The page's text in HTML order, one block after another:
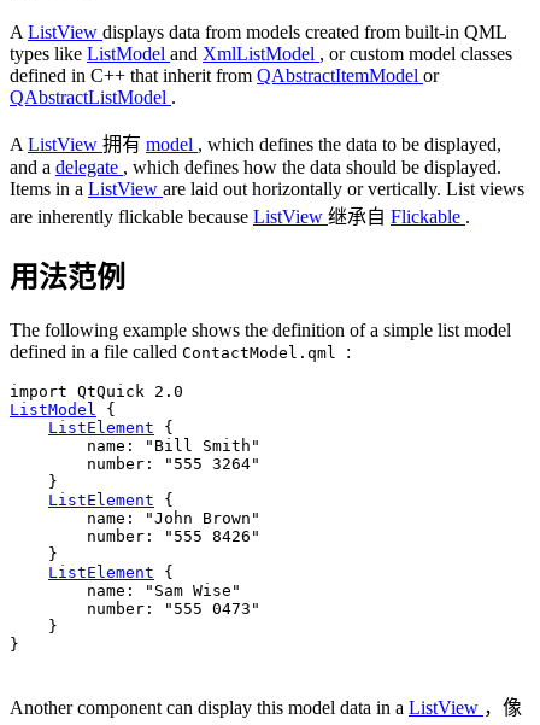
A ListView displays data from models created from built-in QML
types like ListModel and XmlListModel , or custom model classes
defined in C++ that inherit from QAbstractItemModel or
QAbstractListModel .
A ListView 拥有 model , which defines the data to be displayed,
and a delegate , which defines how the data should be displayed.
Items in a ListView are laid out horizontally or vertically. List views
are inherently flickable because ListView 继承自 Flickable .
用法范例
The following example shows the definition of a simple list model
defined in a file called ContactModel.qml :
ListModel {
ListElement {
name :
"Bill Smith"
number :
"555 3264"
    }
ListElement {
name :
"John Brown"
number :
"555 8426"
    }
ListElement {
name :
"Sam Wise"
number :
"555 0473"
    }
}
Another component can display this model data in a ListView ，像